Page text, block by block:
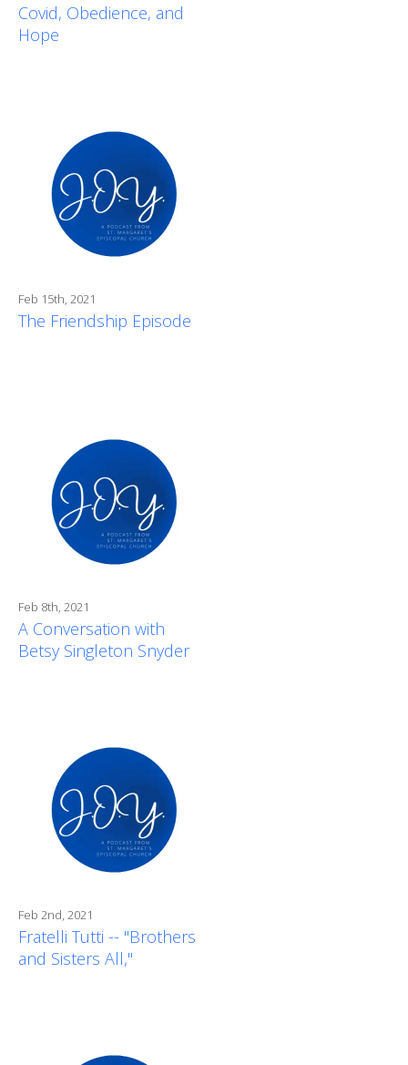
Covid, Obedience, and
Hope
Feb 15th, 2021
The Friendship Episode
Feb 8th, 2021
A Conversation with
Betsy Singleton Snyder
Feb 2nd, 2021
Fratelli Tutti -- "Brothers
and Sisters All,"